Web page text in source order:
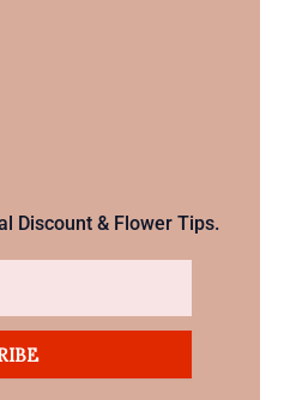
Discount & Flower Tips.